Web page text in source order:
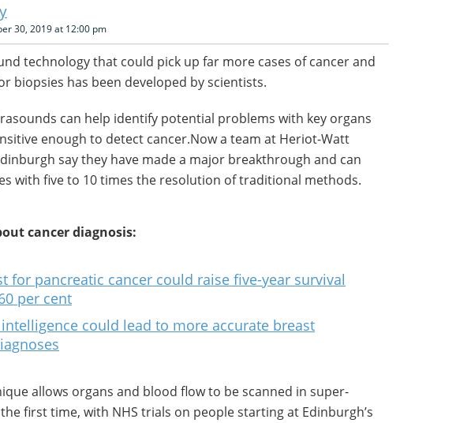
30, 2019 at 12:00 pm
technology that could pick up far more cases of cancer and
biopsies has been developed by scientists.
can help identify potential problems with key organs
enough to detect cancer.Now a team at Heriot-Watt
say they have made a major breakthrough and can
with five to 10 times the resolution of traditional methods.
cancer diagnosis:
for pancreatic cancer could raise five-year survival
per cent
could lead to more accurate breast
allows organs and blood flow to be scanned in super-
first time, with NHS trials on people starting at Edinburgh’s